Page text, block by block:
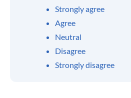
Strongly agree
Agree
Neutral
Disagree
Strongly disagree